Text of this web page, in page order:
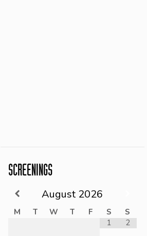
SCREENINGS
August 2026
M T W T F S
S
1
2